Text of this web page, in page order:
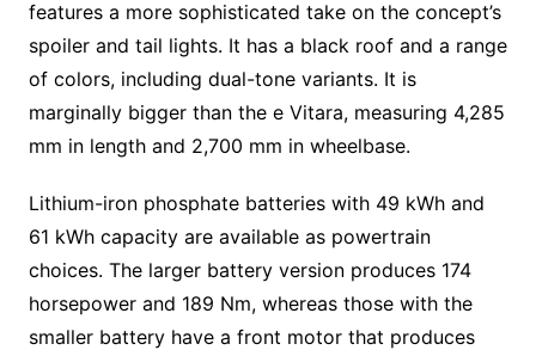
features a more sophisticated take on the concept’s
spoiler and tail lights. It has a black roof and a range
of colors, including dual-tone variants. It is
marginally bigger than the e Vitara, measuring 4,285
mm in length and 2,700 mm in wheelbase.
Lithium-iron phosphate batteries with 49 kWh and
61 kWh capacity are available as powertrain
choices. The larger battery version produces 174
horsepower and 189 Nm, whereas those with the
smaller battery have a front motor that produces